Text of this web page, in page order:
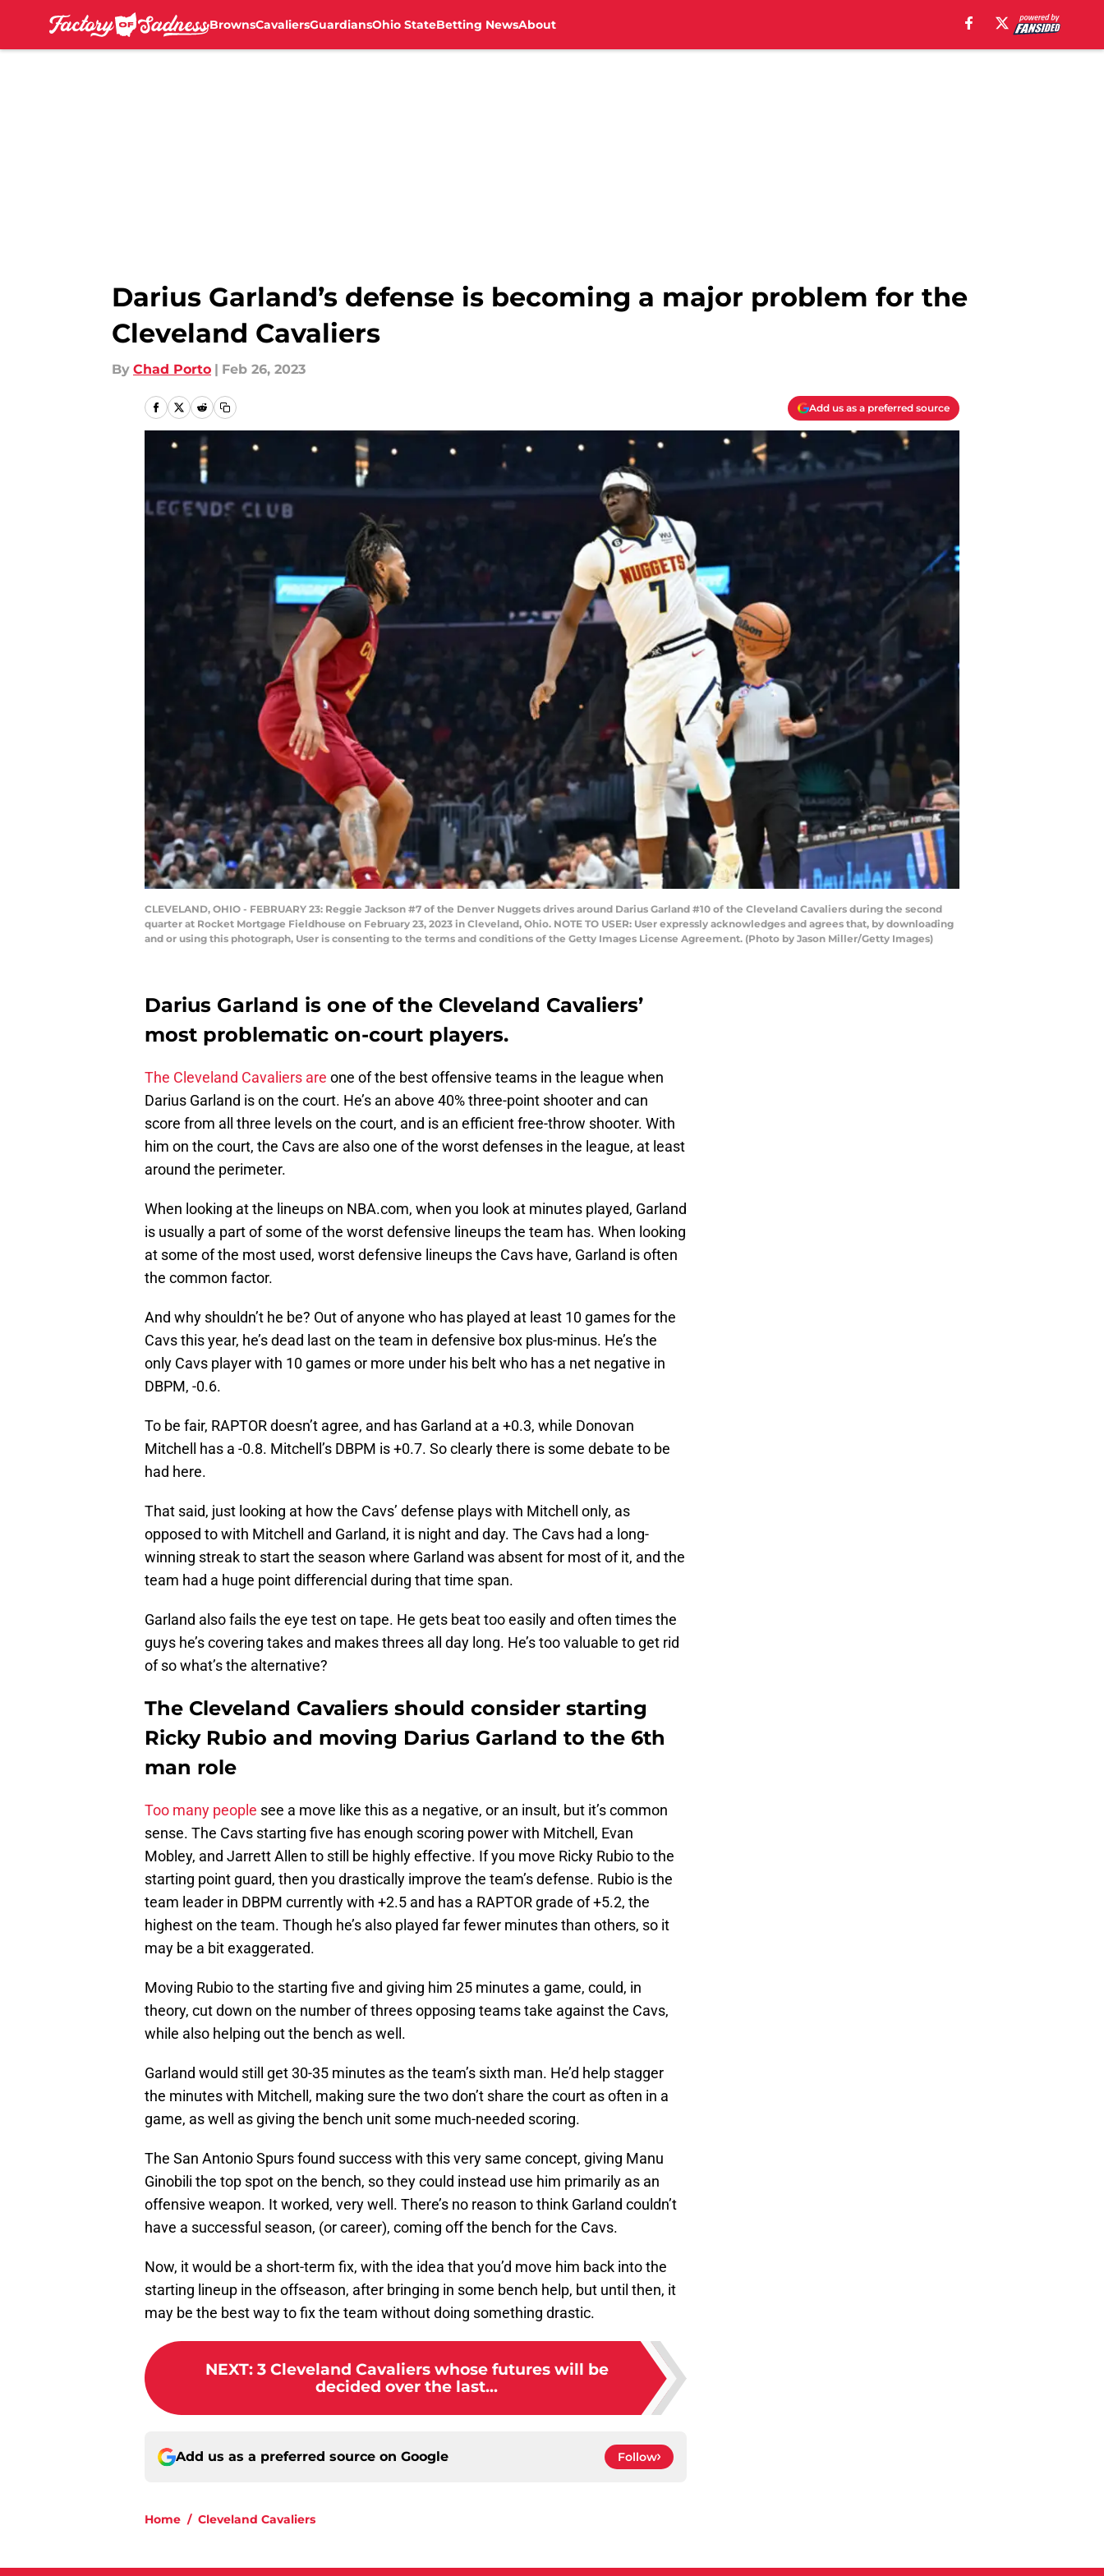
BrownsCavaliersGuardiansOhio StateBetting NewsAbout
Darius Garland’s defense is becoming a major problem for the
Cleveland Cavaliers
By Chad Porto | Feb 26, 2023
Add us as a preferred source
CLEVELAND, OHIO - FEBRUARY 23: Reggie Jackson #7 of the Denver Nuggets drives around Darius Garland #10 of the Cleveland Cavaliers during the second
quarter at Rocket Mortgage Fieldhouse on February 23, 2023 in Cleveland, Ohio. NOTE TO USER: User expressly acknowledges and agrees that, by downloading
and or using this photograph, User is consenting to the terms and conditions of the Getty Images License Agreement. (Photo by Jason Miller/Getty Images)
Darius Garland is one of the Cleveland Cavaliers’
most problematic on-court players.
The Cleveland Cavaliers are one of the best offensive teams in the league when
Darius Garland is on the court. He’s an above 40% three-point shooter and can
score from all three levels on the court, and is an efficient free-throw shooter. With
him on the court, the Cavs are also one of the worst defenses in the league, at least
around the perimeter.
When looking at the lineups on NBA.com, when you look at minutes played, Garland
is usually a part of some of the worst defensive lineups the team has. When looking
at some of the most used, worst defensive lineups the Cavs have, Garland is often
the common factor.
And why shouldn’t he be? Out of anyone who has played at least 10 games for the
Cavs this year, he’s dead last on the team in defensive box plus-minus. He’s the
only Cavs player with 10 games or more under his belt who has a net negative in
DBPM, -0.6.
To be fair, RAPTOR doesn’t agree, and has Garland at a +0.3, while Donovan
Mitchell has a -0.8. Mitchell’s DBPM is +0.7. So clearly there is some debate to be
had here.
That said, just looking at how the Cavs’ defense plays with Mitchell only, as
opposed to with Mitchell and Garland, it is night and day. The Cavs had a long-
winning streak to start the season where Garland was absent for most of it, and the
team had a huge point differencial during that time span.
Garland also fails the eye test on tape. He gets beat too easily and often times the
guys he’s covering takes and makes threes all day long. He’s too valuable to get rid
of so what’s the alternative?
The Cleveland Cavaliers should consider starting
Ricky Rubio and moving Darius Garland to the 6th
man role
Too many people see a move like this as a negative, or an insult, but it’s common
sense. The Cavs starting five has enough scoring power with Mitchell, Evan
Mobley, and Jarrett Allen to still be highly effective. If you move Ricky Rubio to the
starting point guard, then you drastically improve the team’s defense. Rubio is the
team leader in DBPM currently with +2.5 and has a RAPTOR grade of +5.2, the
highest on the team. Though he’s also played far fewer minutes than others, so it
may be a bit exaggerated.
Moving Rubio to the starting five and giving him 25 minutes a game, could, in
theory, cut down on the number of threes opposing teams take against the Cavs,
while also helping out the bench as well.
Garland would still get 30-35 minutes as the team’s sixth man. He’d help stagger
the minutes with Mitchell, making sure the two don’t share the court as often in a
game, as well as giving the bench unit some much-needed scoring.
The San Antonio Spurs found success with this very same concept, giving Manu
Ginobili the top spot on the bench, so they could instead use him primarily as an
offensive weapon. It worked, very well. There’s no reason to think Garland couldn’t
have a successful season, (or career), coming off the bench for the Cavs.
Now, it would be a short-term fix, with the idea that you’d move him back into the
starting lineup in the offseason, after bringing in some bench help, but until then, it
may be the best way to fix the team without doing something drastic.
NEXT: 3 Cleveland Cavaliers whose futures will be
decided over the last...
Add us as a preferred source on Google Follow
Home / Cleveland Cavaliers